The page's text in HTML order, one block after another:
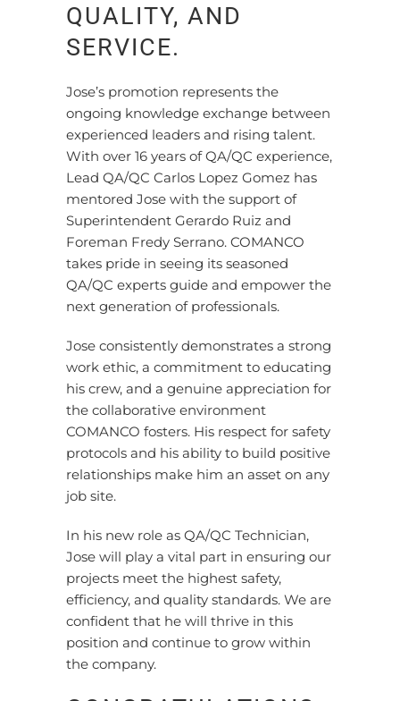
QUALITY, AND
SERVICE.
Jose’s promotion represents the
ongoing knowledge exchange between
experienced leaders and rising talent.
With over 16 years of QA/QC experience,
Lead QA/QC Carlos Lopez Gomez has
mentored Jose with the support of
Superintendent Gerardo Ruiz and
Foreman Fredy Serrano. COMANCO
takes pride in seeing its seasoned
QA/QC experts guide and empower the
next generation of professionals.
Jose consistently demonstrates a strong
work ethic, a commitment to educating
his crew, and a genuine appreciation for
the collaborative environment
COMANCO fosters. His respect for safety
protocols and his ability to build positive
relationships make him an asset on any
job site.
In his new role as QA/QC Technician,
Jose will play a vital part in ensuring our
projects meet the highest safety,
efficiency, and quality standards. We are
confident that he will thrive in this
position and continue to grow within
the company.